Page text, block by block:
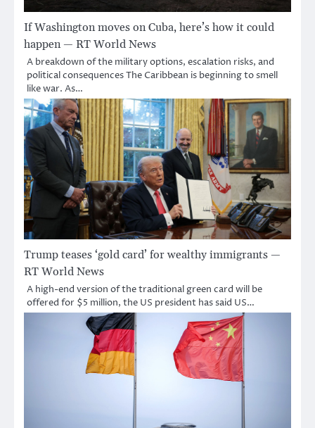
If Washington moves on Cuba, here’s how it could
happen — RT World News
A breakdown of the military options, escalation risks, and
political consequences The Caribbean is beginning to smell
like war. As…
Trump teases ‘gold card’ for wealthy immigrants —
RT World News
A high-end version of the traditional green card will be
offered for $5 million, the US president has said US…